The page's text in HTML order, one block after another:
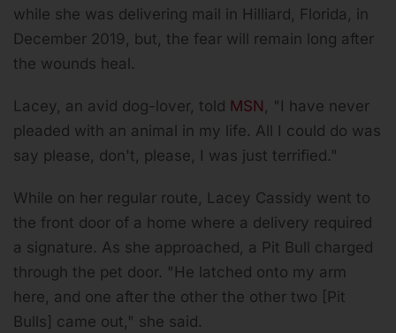
while she was delivering mail in Hilliard, Florida, in
December 2019, but, the fear will remain long after
the wounds heal.
Lacey, an avid dog-lover, told MSN , "I have never
pleaded with an animal in my life. All I could do was
say please, don't, please, I was just terrified."
While on her regular route, Lacey Cassidy went to
the front door of a home where a delivery required
a signature. As she approached, a Pit Bull charged
through the pet door. "He latched onto my arm
here, and one after the other the other two [Pit
Bulls] came out," she said.